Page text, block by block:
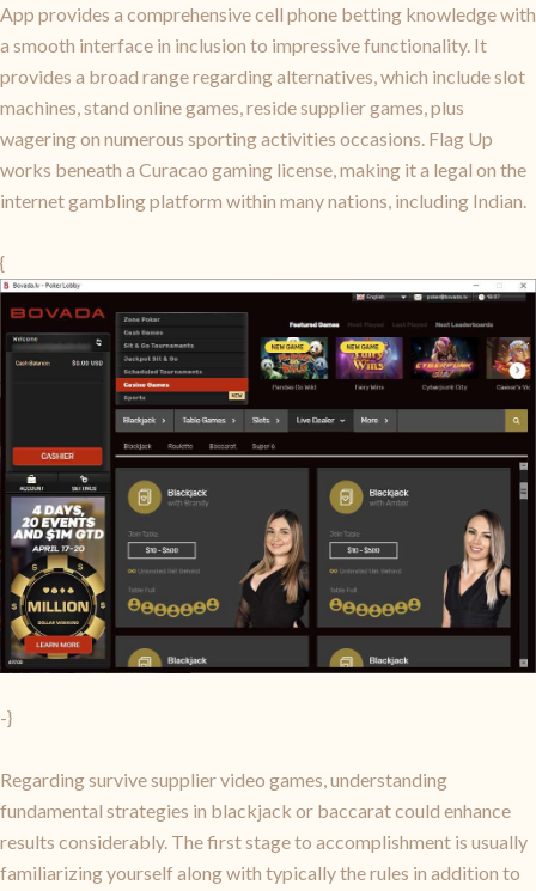
App provides a comprehensive cell phone betting knowledge with
a smooth interface in inclusion to impressive functionality. It
provides a broad range regarding alternatives, which include slot
machines, stand online games, reside supplier games, plus
wagering on numerous sporting activities occasions. Flag Up
works beneath a Curacao gaming license, making it a legal on the
internet gambling platform within many nations, including Indian.
{
-}
Regarding survive supplier video games, understanding
fundamental strategies in blackjack or baccarat could enhance
results considerably. The first stage to accomplishment is usually
familiarizing yourself along with typically the rules in addition to